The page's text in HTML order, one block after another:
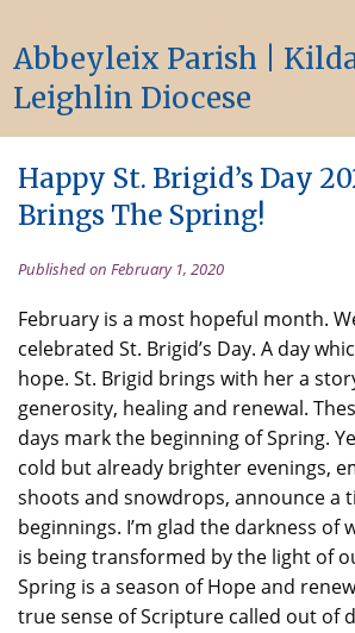
Abbeyleix Parish |
Leighlin Diocese
Happy St. Brigid’s Day
Brings The Spring!
Published on February 1, 2020
February is a most hopeful month.
celebrated St. Brigid’s Day. A day
hope. St. Brigid brings with her a
generosity, healing and renewal.
days mark the beginning of Spring.
cold but already brighter evenings,
shoots and snowdrops, announce a
beginnings. I’m glad the darkness of
is being transformed by the light of
Spring is a season of Hope and
true sense of Scripture called out of